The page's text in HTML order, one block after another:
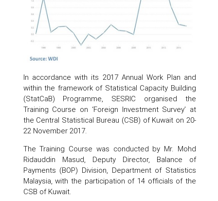
In accordance with its 2017 Annual Work Plan and
within the framework of Statistical Capacity Building
(StatCaB) Programme, SESRIC organised the
Training Course on ‘Foreign Investment Survey’ at
the Central Statistical Bureau (CSB) of Kuwait on 20-
22 November 2017.
The Training Course was conducted by Mr. Mohd
Ridauddin Masud, Deputy Director, Balance of
Payments (BOP) Division, Department of Statistics
Malaysia, with the participation of 14 officials of the
CSB of Kuwait.